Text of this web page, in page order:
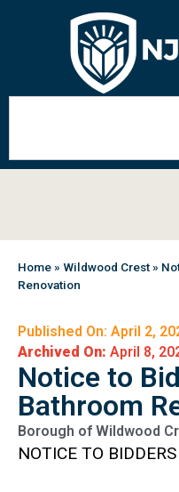
Home» Wildwood Crest»
Renovation
Published On: April 2,
Archived On: April 8,
Notice to
Bathroom
Borough of Wildwood
NOTICE TO BIDDERS